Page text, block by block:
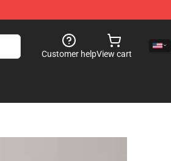
Customer helpView cart